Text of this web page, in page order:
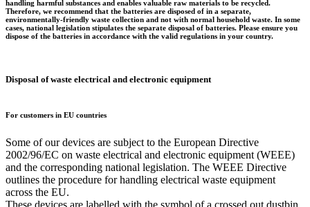
handling harmful substances and enables valuable raw materials to be recycled.
Therefore, we recommend that the batteries are disposed of in a separate,
environmentally-friendly waste collection and not with normal household waste. In some
cases, national legislation stipulates the separate disposal of batteries. Please ensure you
dispose of the batteries in accordance with the valid regulations in your country.
Disposal of waste electrical and electronic equipment
For customers in EU countries
Some of our devices are subject to the European Directive
2002/96/EC on waste electrical and electronic equipment (WEEE)
and the corresponding national legislation. The WEEE Directive
outlines the procedure for handling electrical waste equipment
across the EU.
These devices are labelled with the symbol of a crossed out dustbin